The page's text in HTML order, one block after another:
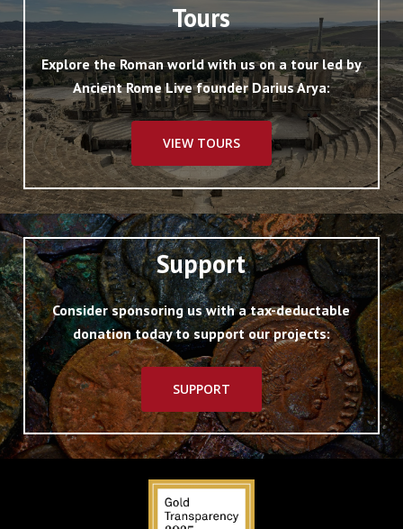
Tours
Explore the Roman world with us on a tour led by
Ancient Rome Live founder Darius Arya:
VIEW TOURS
Support
Consider sponsoring us with a tax-deductable
donation today to support our projects:
SUPPORT